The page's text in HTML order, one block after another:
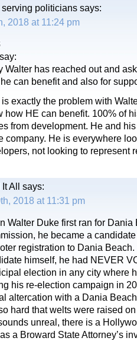
serving politicians says:
2018 at 11:24 pm
Walter has reached out and
can benefit and also for
exactly the problem with
how HE can benefit. 100% of
from development. He and
company. He is everywhere
not looking to represent
All
says:
2018 at 11:31 pm
Walter Duke first ran for Dania
he became a
registration to Dania
himself, he had NEVER
election in any city where
his re-election campaign in
altercation with a Dania
hard that welts were raised
unreal, there is a
a Broward State Attorney’s